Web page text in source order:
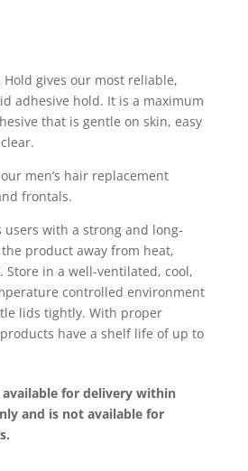
Hold gives our most reliable,
adhesive hold. It is a maximum
that is gentle on skin, easy
men’s hair replacement
frontals.
users with a strong and long-
product away from heat,
in a well-ventilated, cool,
controlled environment
lids tightly. With proper
have a shelf life of up to
for delivery within
and is not available for